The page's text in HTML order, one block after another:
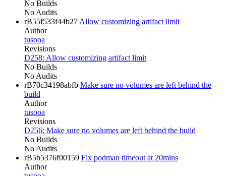
No Builds
No Audits
rB55f533f44b27 Allow customizing artifact limit
Author
tusooa
Revisions
D258: Allow customizing artifact limit
No Builds
No Audits
rB70c34198abfb Make sure no volumes are left behind the
build
Author
tusooa
Revisions
D256: Make sure no volumes are left behind the build
No Builds
No Audits
rB5b5376f00159 Fix podman timeout at 20mins
Author